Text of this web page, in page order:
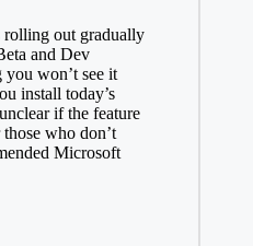
rolling out gradually
and Dev
you won’t see it
install today’s
if the feature
who don’t
Microsoft